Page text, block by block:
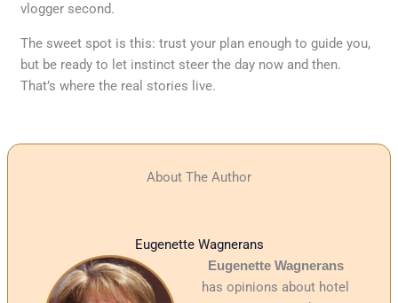
vlogger second.
The sweet spot is this: trust your plan enough to guide you,
but be ready to let instinct steer the day now and then.
That’s where the real stories live.
About The Author
Eugenette Wagnerans
Eugenette Wagnerans
has opinions about hotel